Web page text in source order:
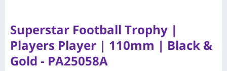
Superstar Football Trophy |
Players Player | 110mm | Black &
Gold - PA25058A